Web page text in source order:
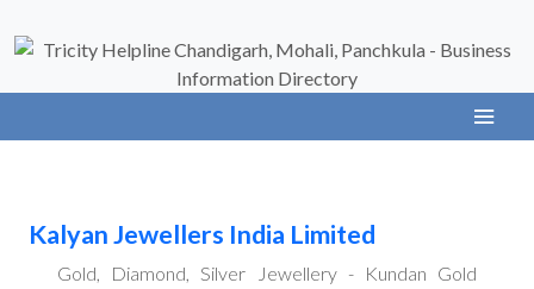
Kalyan Jewellers India Limited
Gold, Diamond, Silver Jewellery - Kundan Gold